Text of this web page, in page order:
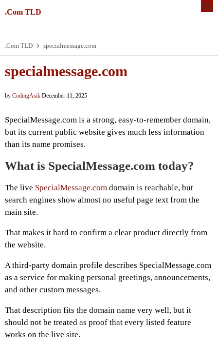
.Com TLD
.Com TLD specialmessage.com
specialmessage.com
by CodingAsik December 11, 2025
SpecialMessage.com is a strong, easy-to-remember domain,
but its current public website gives much less information
than its name promises.
What is SpecialMessage.com today?
The live SpecialMessage.com domain is reachable, but
search engines show almost no useful page text from the
main site.
That makes it hard to confirm a clear product directly from
the website.
A third-party domain profile describes SpecialMessage.com
as a service for making personal greetings, announcements,
and other custom messages.
That description fits the domain name very well, but it
should not be treated as proof that every listed feature
works on the live site.